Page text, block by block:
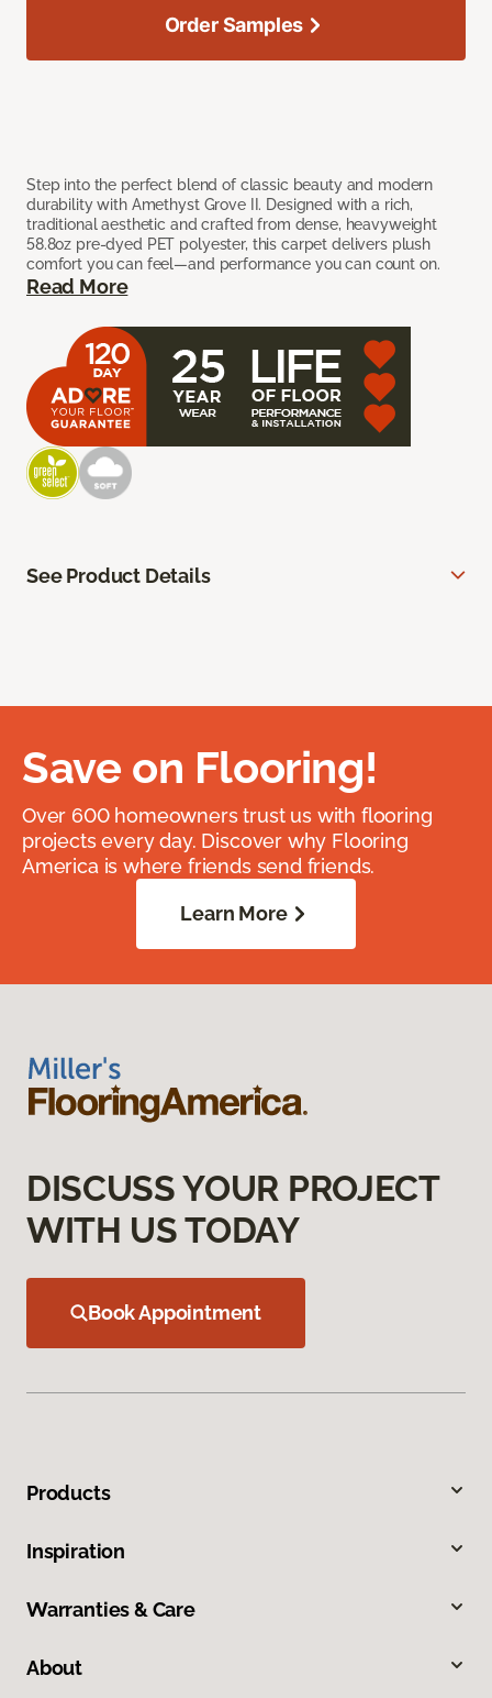
Step into the perfect blend of classic beauty and modern
durability with Amethyst Grove II. Designed with a rich,
traditional aesthetic and crafted from dense, heavyweight
58.8oz pre-dyed PET polyester, this carpet delivers plush
comfort you can feel—and performance you can count on.
Read More
Order Samples
See Product Details
Save on Flooring!
Over 600 homeowners trust us with flooring
projects every day. Discover why Flooring
America is where friends send friends.
Learn More
DISCUSS YOUR PROJECT
WITH US TODAY
Book Appointment
Products
Inspiration
Warranties & Care
About